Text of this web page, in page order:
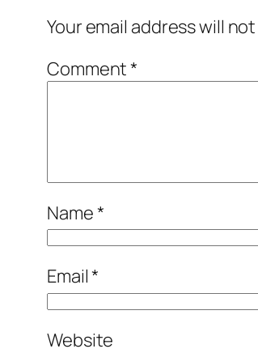
Your email address will
Comment*
Name*
Email*
Website